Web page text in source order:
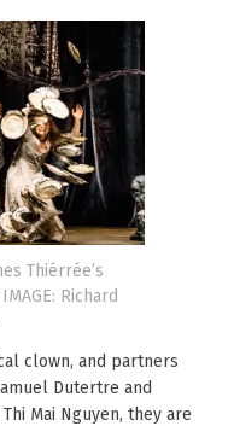
Thiérrée’s
Richard
clown, and partners
Dutertre and
Mai Nguyen, they are